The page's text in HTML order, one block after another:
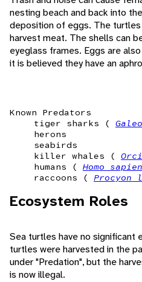
nesting beach and back into
deposition of eggs. The
harvest meat. The shells can
eyeglass frames. Eggs are
it is believed they have an
Known Predators
tiger sharks (
herons
seabirds
killer whales (
humans ( Homo
raccoons ( Procyon
Ecosystem Roles
Sea turtles have no significant
turtles were harvested in the
under "Predation", but the
is now illegal.